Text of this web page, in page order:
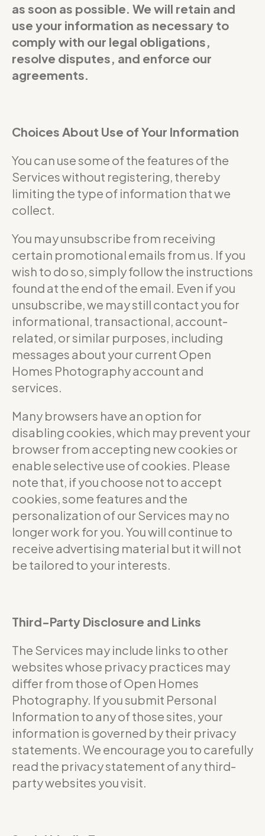
as soon as possible. We will retain and
use your information as necessary to
comply with our legal obligations,
resolve disputes, and enforce our
agreements.
Choices About Use of Your Information
You can use some of the features of the
Services without registering, thereby
limiting the type of information that we
collect.
You may unsubscribe from receiving
certain promotional emails from us. If you
wish to do so, simply follow the instructions
found at the end of the email. Even if you
unsubscribe, we may still contact you for
informational, transactional, account-
related, or similar purposes, including
messages about your current Open
Homes Photography account and
services.
Many browsers have an option for
disabling cookies, which may prevent your
browser from accepting new cookies or
enable selective use of cookies. Please
note that, if you choose not to accept
cookies, some features and the
personalization of our Services may no
longer work for you. You will continue to
receive advertising material but it will not
be tailored to your interests.
Third-Party Disclosure and Links
The Services may include links to other
websites whose privacy practices may
differ from those of Open Homes
Photography. If you submit Personal
Information to any of those sites, your
information is governed by their privacy
statements. We encourage you to carefully
read the privacy statement of any third-
party websites you visit.